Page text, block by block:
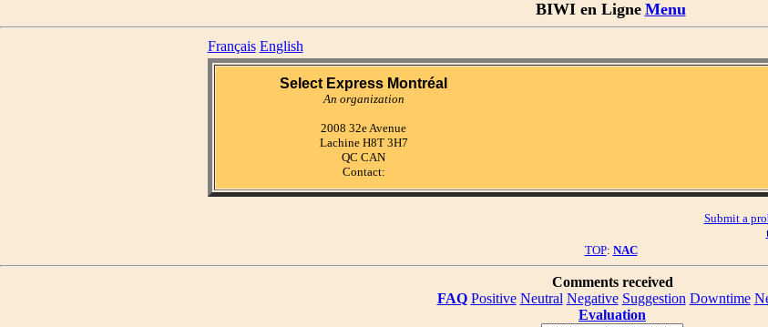
BIWI en Ligne Menu
Français English
Select Express Montréal
An organization
2008 32e Avenue
Lachine H8T 3H7
QC CAN
Contact:
Submit a
TOP: NAC
Comments received
FAQ Positive Neutral Negative Suggestion Downtime
Evaluation